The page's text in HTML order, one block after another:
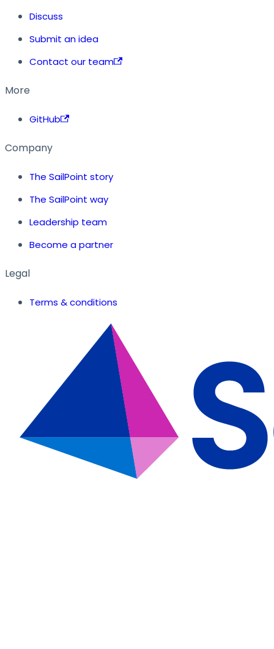
Discuss
Submit an idea
Contact our team
More
GitHub
Company
The SailPoint story
The SailPoint way
Leadership team
Become a partner
Legal
Terms & conditions